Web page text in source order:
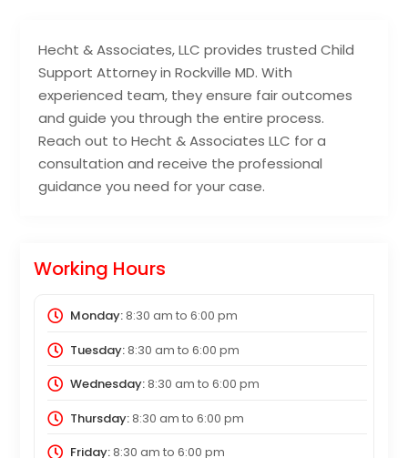
Hecht & Associates, LLC provides trusted Child
Support Attorney in Rockville MD. With
experienced team, they ensure fair outcomes
and guide you through the entire process.
Reach out to Hecht & Associates LLC for a
consultation and receive the professional
guidance you need for your case.
Working Hours
Monday:8:30 am to 6:00 pm
Tuesday:8:30 am to 6:00 pm
Wednesday:8:30 am to 6:00 pm
Thursday:8:30 am to 6:00 pm
Friday:8:30 am to 6:00 pm